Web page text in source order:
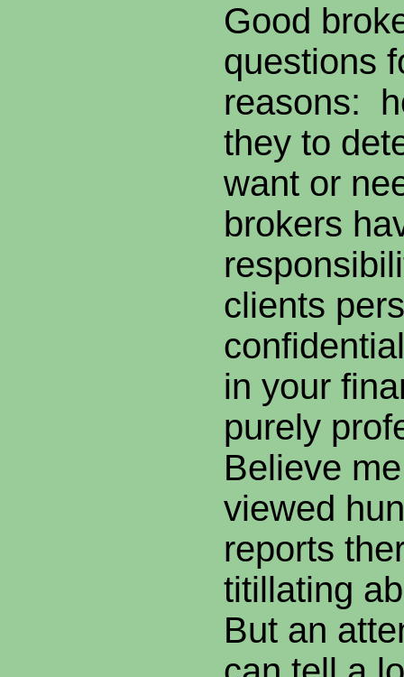
Good
questions
reasons:
they to
want or
brokers
clients
in your
purely
Believe
viewed
reports
titillating
But an